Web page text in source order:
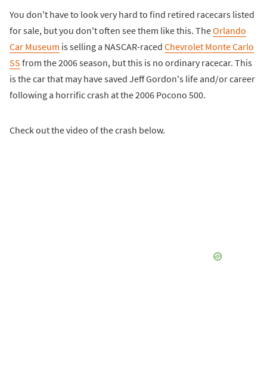
You don't have to look very hard to find retired racecars listed
for sale, but you don't often see them like this. TheOrlando
Car Museum is selling a NASCAR-raced Chevrolet Monte Carlo
SS from the 2006 season, but this is no ordinary racecar. This
is the car that may have saved Jeff Gordon's life and/or career
following a horrific crash at the 2006 Pocono 500.
Check out the video of the crash below.